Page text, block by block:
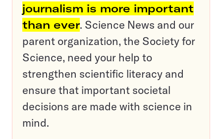
journalism is more important
than ever. Science News and our
parent organization, the Society for
Science, need your help to
strengthen scientific literacy and
ensure that important societal
decisions are made with science in
mind.